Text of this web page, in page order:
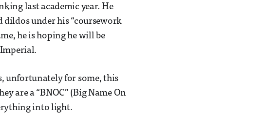
last academic year. He
dildos under his “coursework
he is hoping he will be
unfortunately for some, this
are a “BNOC” (Big Name On
into light.